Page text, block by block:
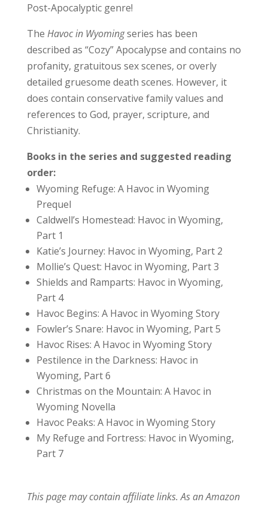
Post-Apocalyptic genre!
The Havoc in Wyomingseries has been
described as “Cozy” Apocalypse and contains no
profanity, gratuitous sex scenes, or overly
detailed gruesome death scenes. However, it
does contain conservative family values and
references to God, prayer, scripture, and
Christianity.
Books in the series and suggested reading
order:
Wyoming Refuge: A Havoc in Wyoming
Prequel
Caldwell’s Homestead: Havoc in Wyoming,
Part 1
Katie’s Journey: Havoc in Wyoming, Part 2
Mollie’s Quest: Havoc in Wyoming, Part 3
Shields and Ramparts: Havoc in Wyoming,
Part 4
Havoc Begins: A Havoc in Wyoming Story
Fowler’s Snare: Havoc in Wyoming, Part 5
Havoc Rises: A Havoc in Wyoming Story
Pestilence in the Darkness: Havoc in
Wyoming, Part 6
Christmas on the Mountain: A Havoc in
Wyoming Novella
Havoc Peaks: A Havoc in Wyoming Story
My Refuge and Fortress: Havoc in Wyoming,
Part 7
This page may contain affiliate links. As an Amazon